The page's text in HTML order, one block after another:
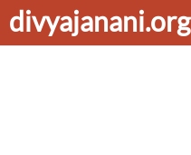
divyajanani.org